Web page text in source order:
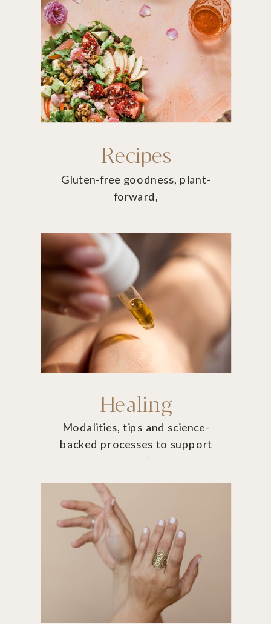
Recipes
Gluten-free goodness, plant-
forward,
non-dairy recipes to help you
thrive.
Healing
Modalities, tips and science-
backed processes to support
you on your journey.